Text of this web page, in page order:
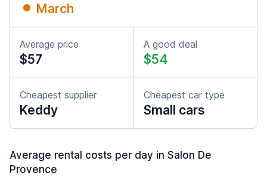
March
Average price
$57
A good deal
$54
Cheapest supplier
Keddy
Cheapest car type
Small cars
Average rental costs per day in Salon De
Provence